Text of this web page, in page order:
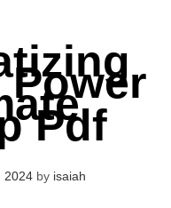
Power
Pdf
2024 by isaiah